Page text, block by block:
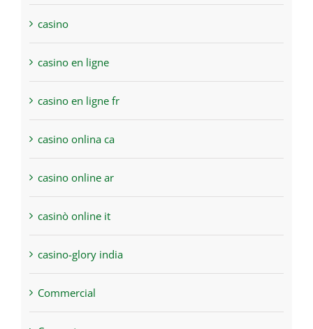
casino
casino en ligne
casino en ligne fr
casino onlina ca
casino online ar
casinò online it
casino-glory india
Commercial